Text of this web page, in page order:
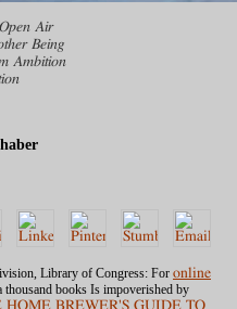
Air
Being
Ambition
Library of Congress: For online
thousand books Is impoverished by